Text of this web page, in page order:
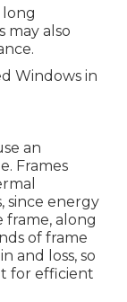
long
may also
an
Frames
since energy
along
of frame
and loss, so
for efficient